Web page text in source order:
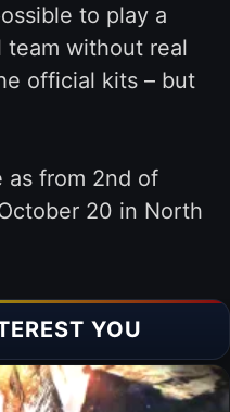
to play a
without real
official kits – but
as from 2nd of
20 in North
YOU